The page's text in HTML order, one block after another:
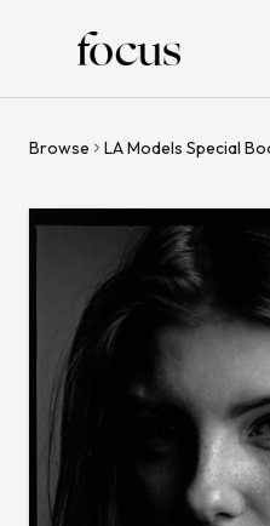
Browse LA Models Special